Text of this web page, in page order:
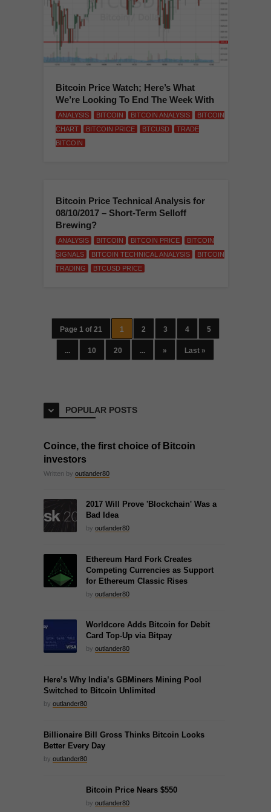
Bitcoin Price Watch; Here’s What
We’re Looking To End The Week With
ANALYSIS BITCOIN BITCOIN ANALYSIS
BITCOIN
CHART
BITCOIN PRICE BTCUSD
TRADE
BITCOIN
Bitcoin Price Technical Analysis for
08/10/2017 – Short-Term Selloff
Brewing?
ANALYSIS BITCOIN BITCOIN PRICE
BITCOIN
SIGNALS
BITCOIN TECHNICAL ANALYSIS
BITCOIN
TRADING
BTCUSD PRICE
Page 1 of 21 1 2 3 4 5
... 10 20 ... » Last »
POPULAR POSTS
Coince, the first choice of Bitcoin
investors
Written by outlander80
2017 Will Prove 'Blockchain' Was a
Bad Idea
by outlander80
Ethereum Hard Fork Creates
Competing Currencies as Support
for Ethereum Classic Rises
by outlander80
Worldcore Adds Bitcoin for Debit
Card Top-Up via Bitpay
by outlander80
Here’s Why India’s GBMiners Mining Pool
Switched to Bitcoin Unlimited
by outlander80
Billionaire Bill Gross Thinks Bitcoin Looks
Better Every Day
by outlander80
Bitcoin Price Nears $550
by outlander80